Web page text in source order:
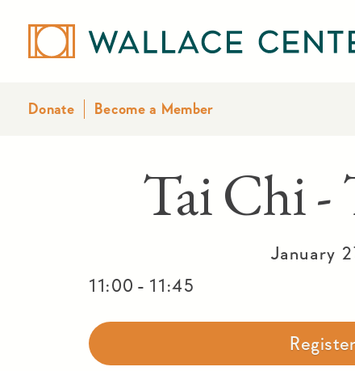
Donate Become a Member
Tai Chi -
January
11:00 - 11:45